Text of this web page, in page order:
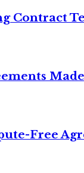
Contract
Free